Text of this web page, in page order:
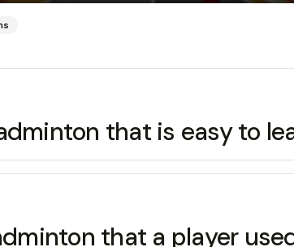
that is easy to
that a player